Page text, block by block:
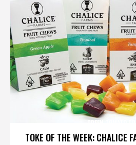
TOKE OF THE WEEK: CHALICE